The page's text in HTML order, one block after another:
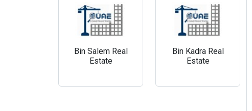
Bin Salem Real
Estate
Bin Kadra Real
Estate